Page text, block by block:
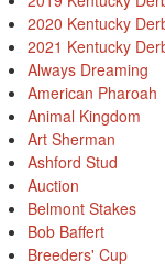
2020 Kentucky
2021 Kentucky
Always Dreaming
American Pharoah
Animal Kingdom
Art Sherman
Ashford Stud
Auction
Belmont Stakes
Bob Baffert
Breeders' Cup